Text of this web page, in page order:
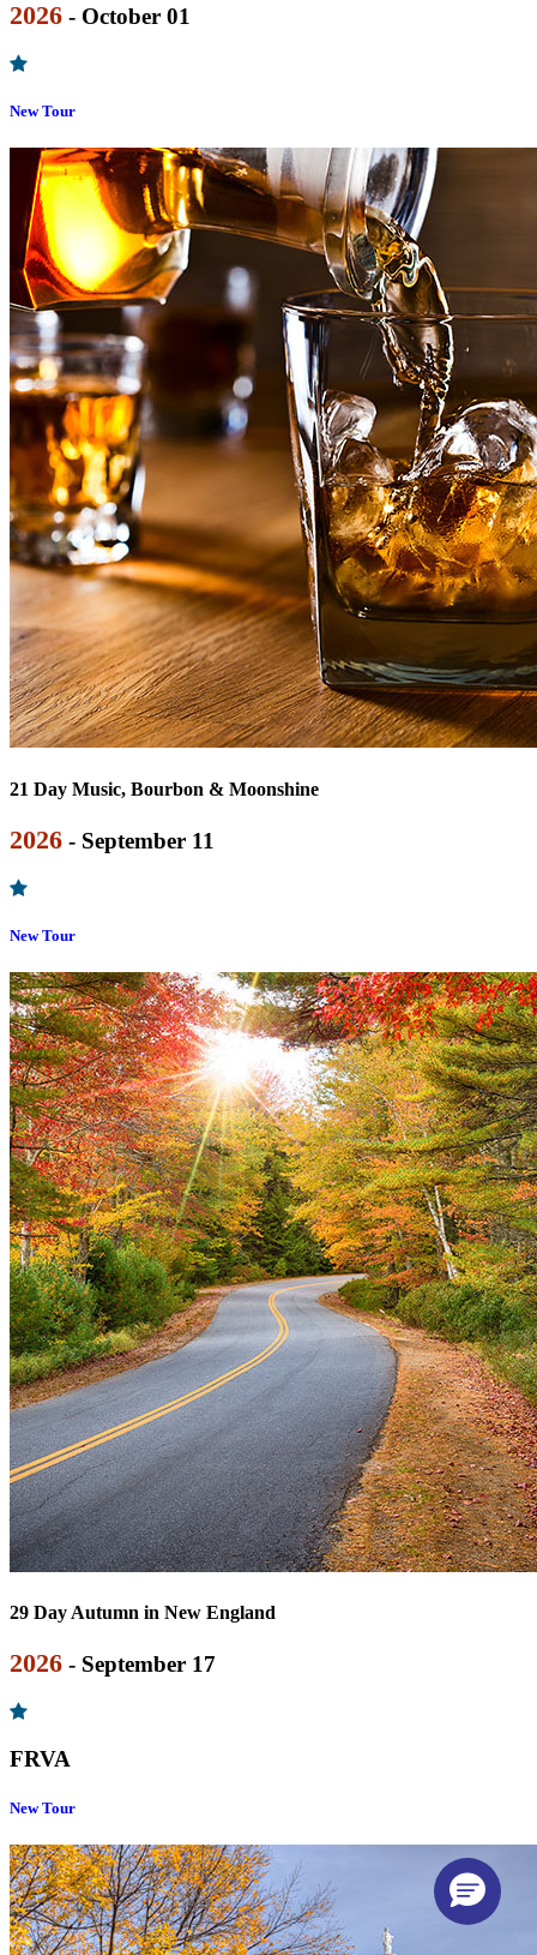
2026 - October 01
New Tour
21 Day Music, Bourbon & Moonshine
2026 - September 11
New Tour
29 Day Autumn in New England
2026 - September 17
FRVA
New Tour